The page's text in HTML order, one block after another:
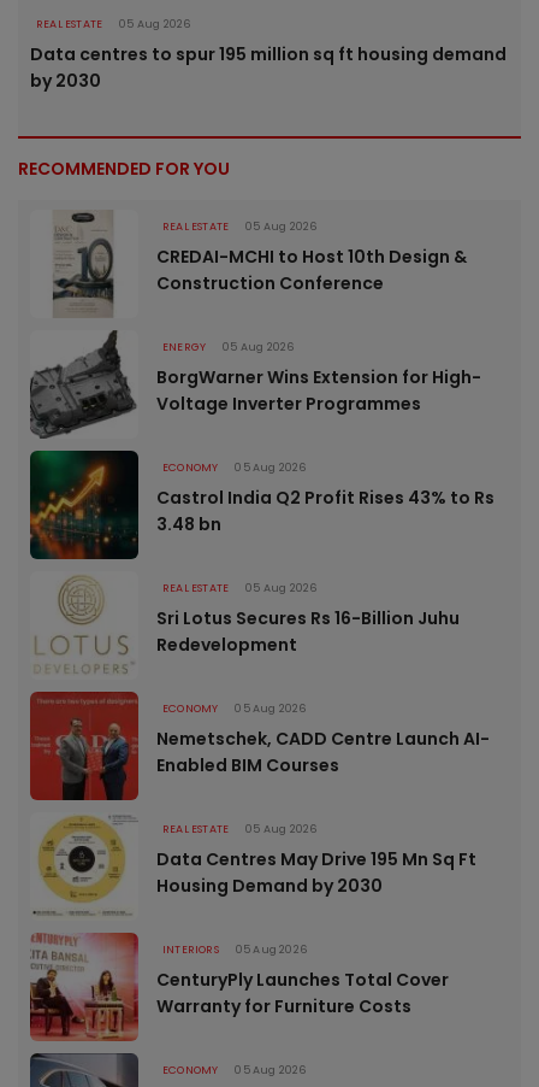
REAL ESTATE 05 Aug 2026
Data centres to spur 195 million sq ft housing demand
by 2030
RECOMMENDED FOR YOU
REAL ESTATE 05 Aug 2026
CREDAI-MCHI to Host 10th Design &
Construction Conference
ENERGY 05 Aug 2026
BorgWarner Wins Extension for High-
Voltage Inverter Programmes
ECONOMY 05 Aug 2026
Castrol India Q2 Profit Rises 43% to Rs
3.48 bn
REAL ESTATE 05 Aug 2026
Sri Lotus Secures Rs 16-Billion Juhu
Redevelopment
ECONOMY 05 Aug 2026
Nemetschek, CADD Centre Launch AI-
Enabled BIM Courses
REAL ESTATE 05 Aug 2026
Data Centres May Drive 195 Mn Sq Ft
Housing Demand by 2030
INTERIORS 05 Aug 2026
CenturyPly Launches Total Cover
Warranty for Furniture Costs
ECONOMY 05 Aug 2026